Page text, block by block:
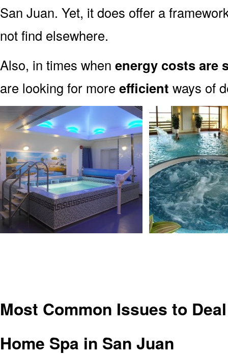
San Juan. Yet, it does offer a
not find elsewhere.
Also, in times when energy costs are
are looking for more efficient ways of
Most Common Issues to
Home Spa in San Juan